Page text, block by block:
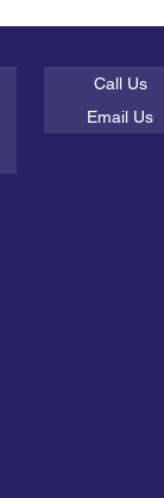
Call Us
Email Us